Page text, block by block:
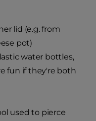
lid (e.g. from
pot)
water bottles,
fun if they're both
used to pierce